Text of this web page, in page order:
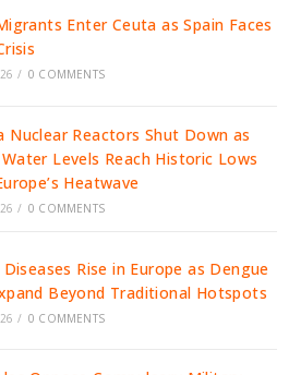
Enter Ceuta as Spain Faces
/ 0 COMMENTS
Nuclear Reactors Shut Down as
Levels Reach Historic Lows
Heatwave
/ 0 COMMENTS
Rise in Europe as Dengue
Beyond Traditional Hotspots
/ 0 COMMENTS